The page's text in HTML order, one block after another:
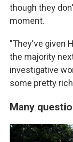
though they
moment.
"They've given
the majority
investigative
some pretty
Many